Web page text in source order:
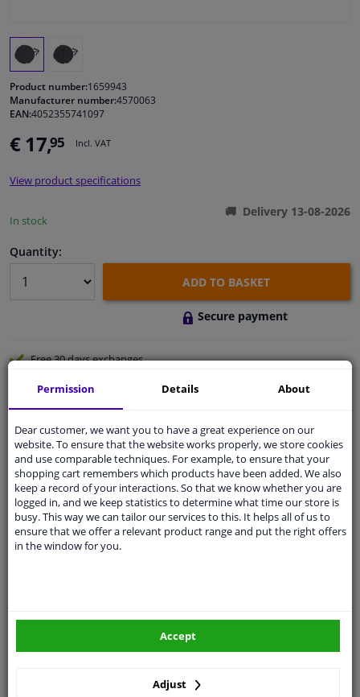
Windscreens & accessories
Cleaning & protection
Sensors & electronics
Product number:1659943
Manufacturer number:4570063
EAN:4052355741097
€ 17,95 Incl. VAT
View product specifications
In stock
Delivery 13-08-2026
Quantity:
ADD TO BASKET
Secure payment
Free 30 daysexchanges
Quality car parts
Shipment within 3 days
Ask our expertsfor advice
Customer service:+31 85 070 52 25
Ask your question at our product specialists.
Questions And Answers.
Permission Details About
Dear customer, we want you to have a great experience on our
website. To ensure that the website works properly, we store cookies
and use comparable techniques. For example, to ensure that your
shopping cart remembers which products have been added. We also
keep a record of your interactions. So that we know whether you are
logged in, and we keep statistics to determine what time our store is
busy. This way we can tailor our services to this. It helps all of us to
ensure that we offer a relevant product range and put the right offers
in the window for you.
Adjust
Accept